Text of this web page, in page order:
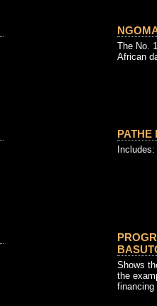
The No.
African
PATHE
Shows
the
financing